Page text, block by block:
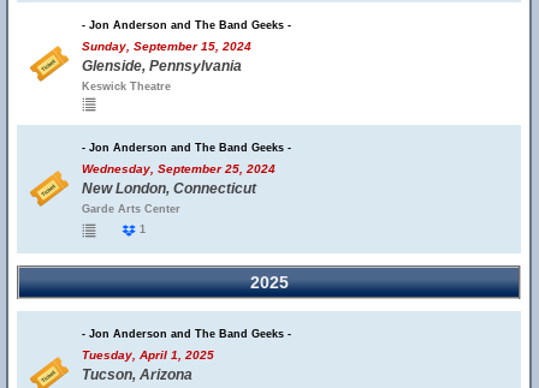
- Jon Anderson and The Band Geeks -
Sunday, September 15, 2024
Glenside, Pennsylvania
Keswick Theatre
- Jon Anderson and The Band Geeks -
Wednesday, September 25, 2024
New London, Connecticut
Garde Arts Center
1
2025
- Jon Anderson and The Band Geeks -
Tuesday, April 1, 2025
Tucson, Arizona